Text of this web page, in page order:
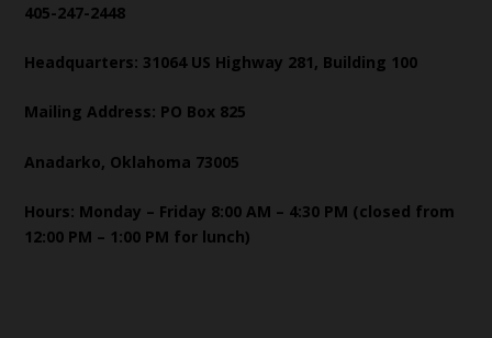
405-247-2448
Headquarters: 31064 US Highway 281, Building 100
Mailing Address: PO Box 825
Anadarko, Oklahoma 73005
Hours: Monday – Friday 8:00 AM – 4:30 PM (closed from
12:00 PM – 1:00 PM for lunch)